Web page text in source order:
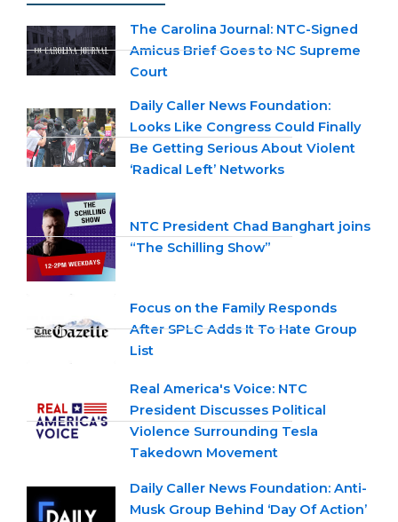
The Carolina Journal: NTC-Signed
Amicus Brief Goes to NC Supreme
Court
Daily Caller News Foundation:
Looks Like Congress Could Finally
Be Getting Serious About Violent
‘Radical Left’ Networks
NTC President Chad Banghart joins
“The Schilling Show”
Focus on the Family Responds
After SPLC Adds It To Hate Group
List
Real America's Voice: NTC
President Discusses Political
Violence Surrounding Tesla
Takedown Movement
Daily Caller News Foundation: Anti-
Musk Group Behind ‘Day Of Action’